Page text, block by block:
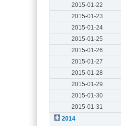
2015-01-22
2015-01-23
2015-01-24
2015-01-25
2015-01-26
2015-01-27
2015-01-28
2015-01-29
2015-01-30
2015-01-31
2014